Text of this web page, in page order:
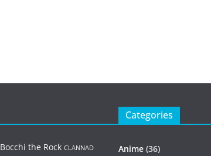
Bocchi the Rock CLANNAD
Categories
Anime (36)